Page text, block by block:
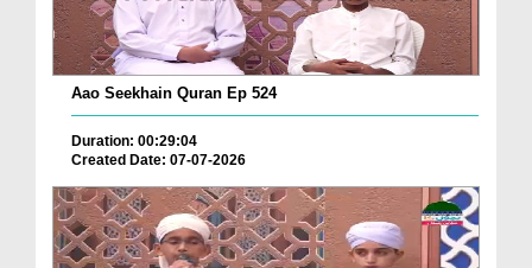
Aao Seekhain Quran Ep 524
Duration: 00:29:04
Created Date: 07-07-2026